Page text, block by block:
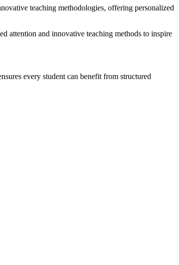
teaching methodologies, offering personalized
attention and innovative teaching methods to inspire
every student can benefit from structured